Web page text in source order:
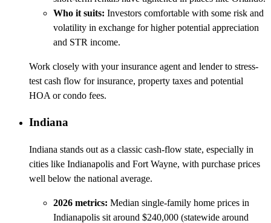
Who it suits: Investors comfortable with some risk and
volatility in exchange for higher potential appreciation
and STR income.
Work closely with your insurance agent and lender to stress-
test cash flow for insurance, property taxes and potential
HOA or condo fees.
Indiana
Indiana stands out as a classic cash-flow state, especially in
cities like Indianapolis and Fort Wayne, with purchase prices
well below the national average.
2026 metrics: Median single-family home prices in
Indianapolis sit around $240,000 (statewide around